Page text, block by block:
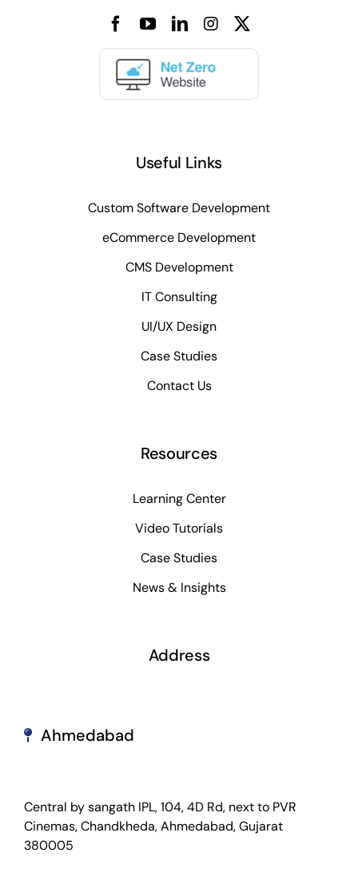
Useful Links
Custom Software Development
eCommerce Development
CMS Development
IT Consulting
UI/UX Design
Case Studies
Contact Us
Resources
Learning Center
Video Tutorials
Case Studies
News & Insights
Address
Ahmedabad
Central by sangath IPL, 104, 4D Rd, next to PVR
Cinemas, Chandkheda, Ahmedabad, Gujarat
380005